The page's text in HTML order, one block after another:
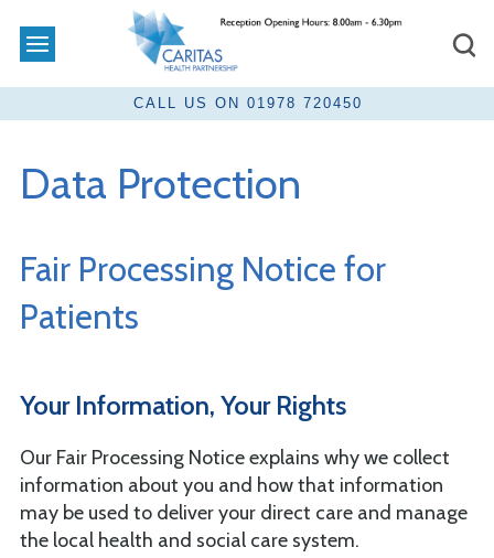
Data Protection
Fair Processing Notice for
Patients
Your Information, Your Rights
Our Fair Processing Notice explains why we collect
information about you and how that information
may be used to deliver your direct care and manage
the local health and social care system.